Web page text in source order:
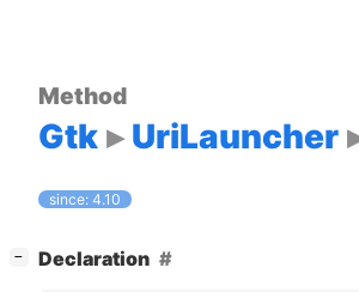
Method
Gtk UriLauncher
since: 4.10
− Declaration